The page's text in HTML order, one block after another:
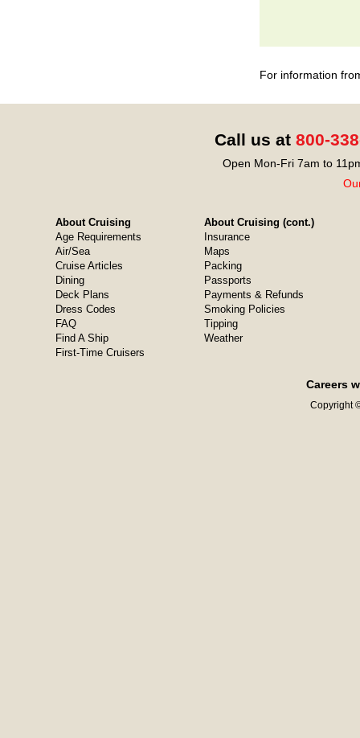
For information
Call us at 800-
Open Mon-Fri 7am to
About Cruising
Age Requirements
Air/Sea
Cruise Articles
Dining
Deck Plans
Dress Codes
FAQ
Find A Ship
First-Time Cruisers
About Cruising (cont.)
Insurance
Maps
Packing
Passports
Payments & Refunds
Smoking Policies
Tipping
Weather
Careers
Copyright